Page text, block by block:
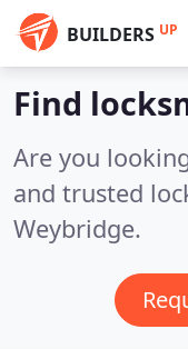
BUILDERS UP
Find
Are you
and trusted
Weybridge.